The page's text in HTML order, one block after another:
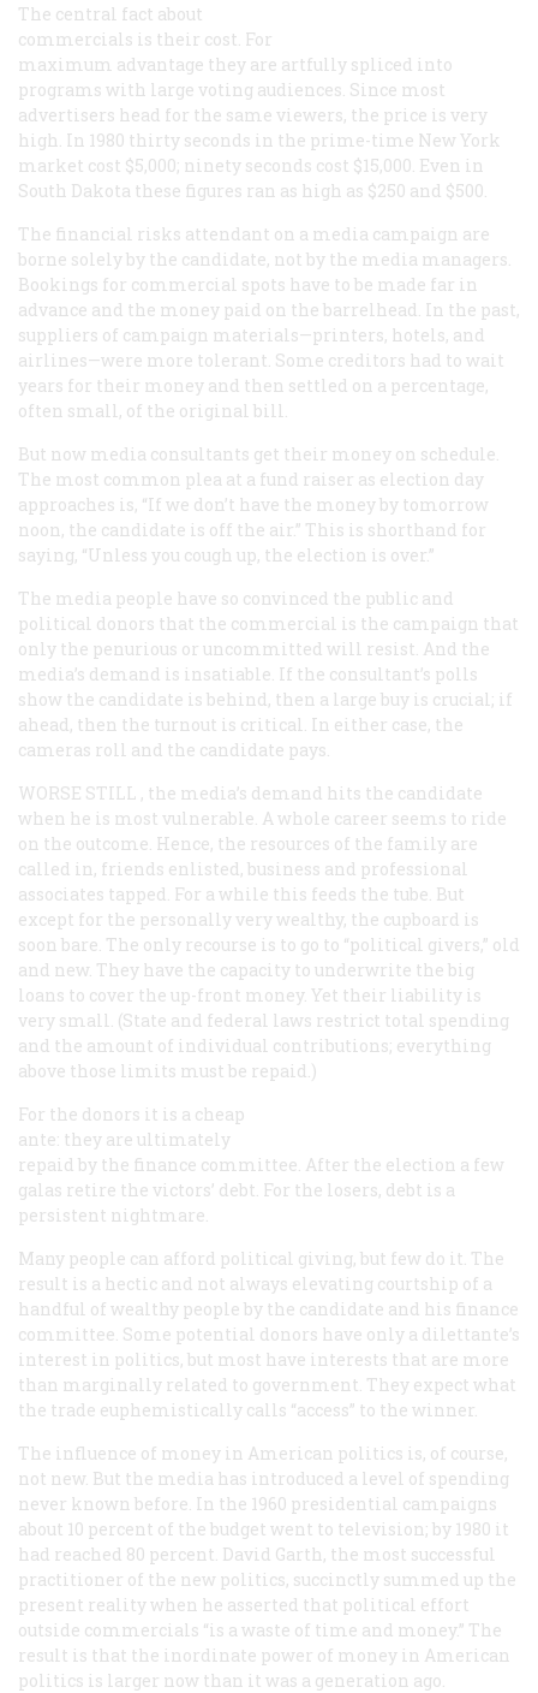
The central fact about
commercials is their cost. For
maximum advantage they are artfully spliced into
programs with large voting audiences. Since most
advertisers head for the same viewers, the price is very
high. In 1980 thirty seconds in the prime-time New York
market cost $5,000; ninety seconds cost $15,000. Even in
South Dakota these figures ran as high as $250 and $500.
The financial risks attendant on a media campaign are
borne solely by the candidate, not by the media managers.
Bookings for commercial spots have to be made far in
advance and the money paid on the barrelhead. In the past,
suppliers of campaign materials—printers, hotels, and
airlines—were more tolerant. Some creditors had to wait
years for their money and then settled on a percentage,
often small, of the original bill.
But now media consultants get their money on schedule.
The most common plea at a fund raiser as election day
approaches is, “If we don’t have the money by tomorrow
noon, the candidate is off the air.” This is shorthand for
saying, “Unless you cough up, the election is over.”
The media people have so convinced the public and
political donors that the commercial is the campaign that
only the penurious or uncommitted will resist. And the
media’s demand is insatiable. If the consultant’s polls
show the candidate is behind, then a large buy is crucial; if
ahead, then the turnout is critical. In either case, the
cameras roll and the candidate pays.
WORSE STILL , the media’s demand hits the candidate
when he is most vulnerable. A whole career seems to ride
on the outcome. Hence, the resources of the family are
called in, friends enlisted, business and professional
associates tapped. For a while this feeds the tube. But
except for the personally very wealthy, the cupboard is
soon bare. The only recourse is to go to “political givers,” old
and new. They have the capacity to underwrite the big
loans to cover the up-front money. Yet their liability is
very small. (State and federal laws restrict total spending
and the amount of individual contributions; everything
above those limits must be repaid.)
For the donors it is a cheap
ante: they are ultimately
repaid by the finance committee. After the election a few
galas retire the victors’ debt. For the losers, debt is a
persistent nightmare.
Many people can afford political giving, but few do it. The
result is a hectic and not always elevating courtship of a
handful of wealthy people by the candidate and his finance
committee. Some potential donors have only a dilettante’s
interest in politics, but most have interests that are more
than marginally related to government. They expect what
the trade euphemistically calls “access” to the winner.
The influence of money in American politics is, of course,
not new. But the media has introduced a level of spending
never known before. In the 1960 presidential campaigns
about 10 percent of the budget went to television; by 1980 it
had reached 80 percent. David Garth, the most successful
practitioner of the new politics, succinctly summed up the
present reality when he asserted that political effort
outside commercials “is a waste of time and money.” The
result is that the inordinate power of money in American
politics is larger now than it was a generation ago.